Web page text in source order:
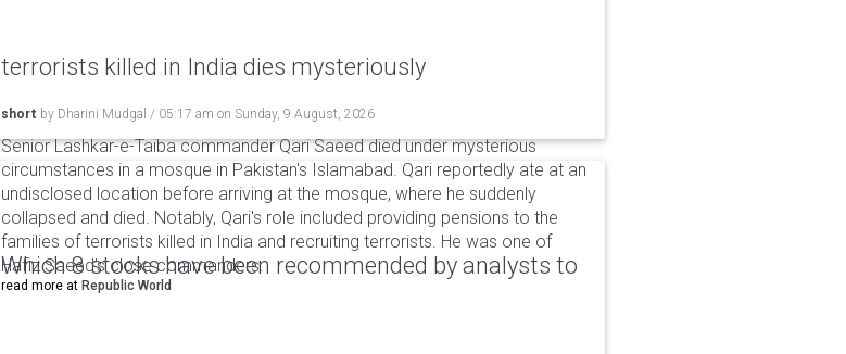
terrorists killed in India dies mysteriously
short by Dharini Mudgal / 05:17 am on Sunday, 9 August, 2026
Senior Lashkar-e-Taiba commander Qari Saeed died under mysterious
circumstances in a mosque in Pakistan's Islamabad. Qari reportedly ate at an
undisclosed location before arriving at the mosque, where he suddenly
collapsed and died. Notably, Qari's role included providing pensions to the
families of terrorists killed in India and recruiting terrorists. He was one of
Hafiz Saeed’s close commanders.
read more at Republic World
Which 8 stocks have been recommended by analysts to